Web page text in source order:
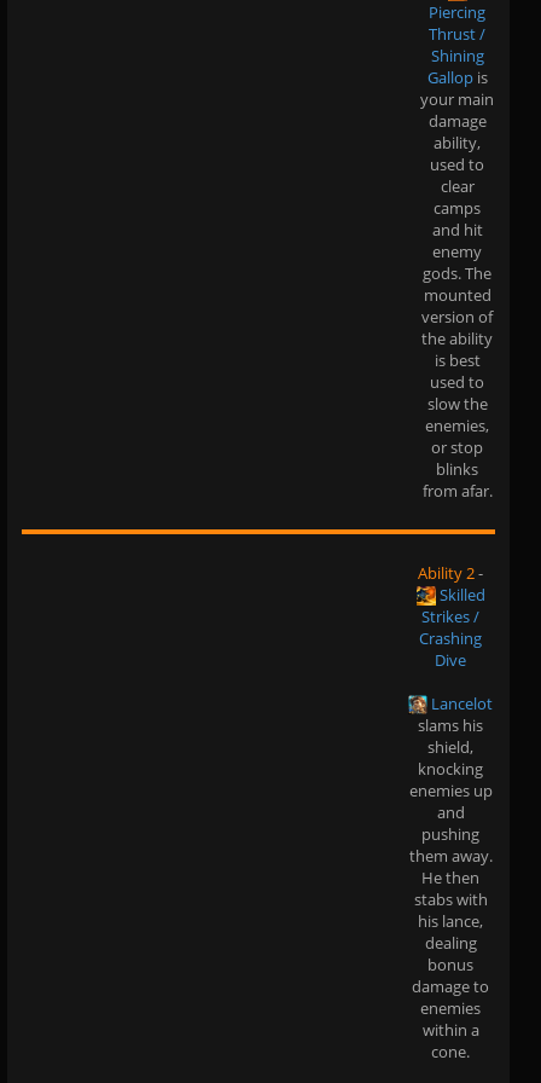
Piercing
Thrust /
Shining
Gallopis
your main
damage
ability,
used to
clear
camps
and hit
enemy
gods. The
mounted
version of
the ability
is best
used to
slow the
enemies,
or stop
blinks
from afar.
Ability 2-
Skilled
Strikes /
Crashing
Dive
Lancelot
slams his
shield,
knocking
enemies up
and
pushing
them away.
He then
stabs with
his lance,
dealing
bonus
damage to
enemies
within a
cone.